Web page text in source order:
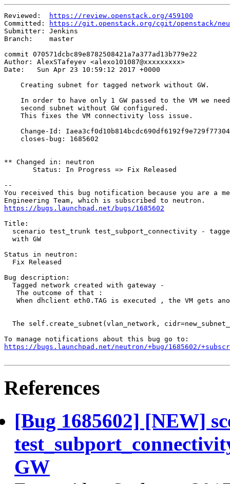
Reviewed:
https://review.openstack.org/459100
Committed:
https://git.openstack.org/cgit/openstack/
Submitter: Jenkins
Branch:    master
commit 070571dcbc89e8782508421a7a377ad13b779e22
Author: AlexSTafeyev <alexo101087@xxxxxxxxx>
Date:   Sun Apr 23 10:59:12 2017 +0000
    Creating subnet for tagged network without GW.
In order to have only 1 GW passed to the VM we
    second subnet without GW configured.
    This fixes the VM connectivity loss issue.
Change-Id:
    closes-bug: 1685602
** Changed in: neutron
       Status: In Progress => Fix Released
--
You received this bug notification because you are a
https://bugs.launchpad.net/bugs/1685602
Title:
scenario test_trunk test_subport_connectivity -
  with GW
Status in neutron:
  Fix Released
Bug description:
  Tagged network created with gateway -
   The outcome of that :
When dhclient eth0.TAG is executed , the VM gets
The self.create_subnet(vlan_network,
https://bugs.launchpad.net/neutron/+bug/1685602/
References
[Bug 1685602] [NEW]
GW